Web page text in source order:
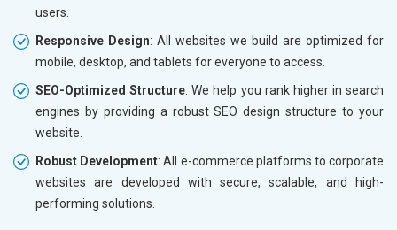
users.
Responsive Design: All websites we build are optimized for
mobile, desktop, and tablets for everyone to access.
SEO-Optimized Structure: We help you rank higher in search
engines by providing a robust SEO design structure to your
website.
Robust Development: All e-commerce platforms to corporate
websites are developed with secure, scalable, and high-
performing solutions.